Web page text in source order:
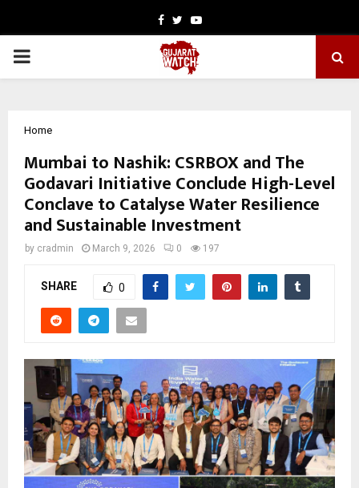
Facebook
TwitterYoutube
PRIMARY
Home
Mumbai to Nashik: CSRBOX and The
Godavari Initiative Conclude High-Level
Conclave to Catalyse Water Resilience
and Sustainable Investment
by cradmin March 9, 2026 0 197
SHARE 0